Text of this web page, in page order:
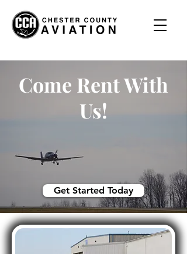
Come Rent With
Us!
Get Started Today